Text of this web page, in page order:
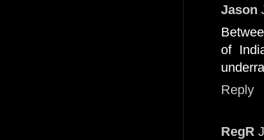
Jason
of
Reply
RegR